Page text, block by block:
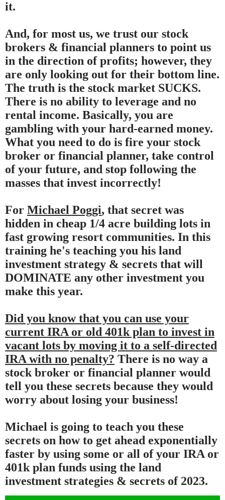
it.
And, for most us, we trust our stock
brokers & financial planners to point us
in the direction of profits; however, they
are only looking out for their bottom line.
The truth is the stock market SUCKS.
There is no ability to leverage and no
rental income. Basically, you are
gambling with your hard-earned money.
What you need to do is fire your stock
broker or financial planner, take control
of your future, and stop following the
masses that invest incorrectly!
For Michael Poggi, that secret was
hidden in cheap 1/4 acre building lots in
fast growing resort communities. In this
training he's teaching you his land
investment strategy & secrets that will
DOMINATE any other investment you
make this year.
Did you know that you can use your
current IRA or old 401k plan to invest in
vacant lots by moving it to a self-directed
IRA with no penalty? There is no way a
stock broker or financial planner would
tell you these secrets because they would
worry about losing your business!
Michael is going to teach you these
secrets on how to get ahead exponentially
faster by using some or all of your IRA or
401k plan funds using the land
investment strategies & secrets of 2023.